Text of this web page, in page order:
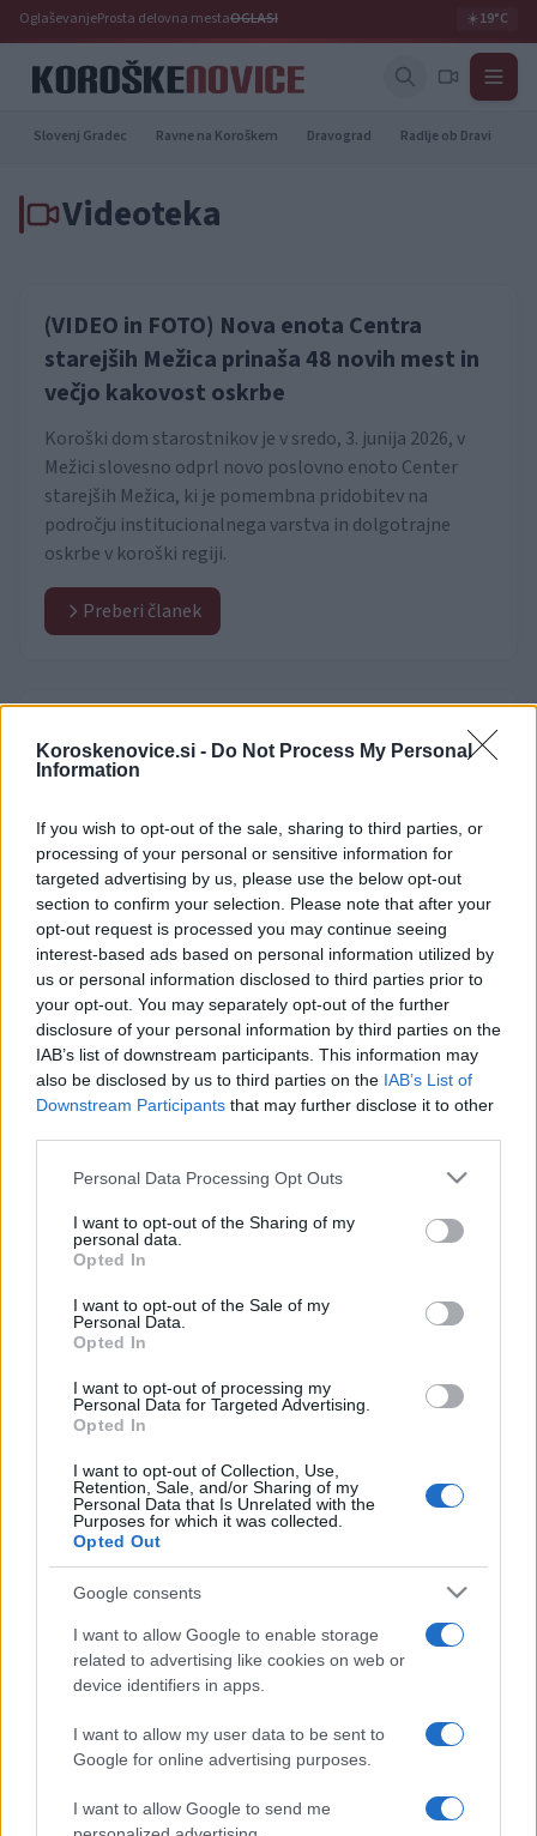
Koroskenovice.si - Do Not Process My Personal
Information
If you wish to opt-out of the sale, sharing to third parties, or
processing of your personal or sensitive information for
targeted advertising by us, please use the below opt-out
section to confirm your selection. Please note that after your
opt-out request is processed you may continue seeing
interest-based ads based on personal information utilized by
us or personal information disclosed to third parties prior to
your opt-out. You may separately opt-out of the further
disclosure of your personal information by third parties on the
IAB’s list of downstream participants. This information may
also be disclosed by us to third parties on the IAB’s List of
Downstream Participants that may further disclose it to other
Please note that this website/app uses one or more Google
not limited to your visit or usage behaviour. You may click to
grant or deny consent to Google and its third-party tags to
use your data for below specified purposes in below Google
consent section.
Personal Data Processing Opt Outs
I want to opt-out of the Sharing of my
personal data.
Opted In
I want to opt-out of the Sale of my
Personal Data.
Opted In
I want to opt-out of processing my
Personal Data for Targeted Advertising.
Opted In
I want to opt-out of Collection, Use,
Retention, Sale, and/or Sharing of my
Personal Data that Is Unrelated with the
Purposes for which it was collected.
Opted Out
Google consents
I want to allow Google to enable storage
related to advertising like cookies on web or
device identifiers in apps.
I want to allow my user data to be sent to
Google for online advertising purposes.
I want to allow Google to send me
OglaševanjeProsta delovna mestaOGLASI ☀️19°C
Slovenj Gradec Ravne na Koroškem Dravograd Radlje ob Dravi
Videoteka
(VIDEO in FOTO) Nova enota Centra
starejših Mežica prinaša 48 novih mest in
večjo kakovost oskrbe
Koroški dom starostnikov je v sredo, 3. junija 2026, v
Mežici slovesno odprl novo poslovno enoto Center
starejših Mežica, ki je pomembna pridobitev na
področju institucionalnega varstva in dolgotrajne
oskrbe v koroški regiji.
Preberi članek